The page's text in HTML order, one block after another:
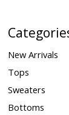
New Arrivals
Tops
Sweaters
Bottoms